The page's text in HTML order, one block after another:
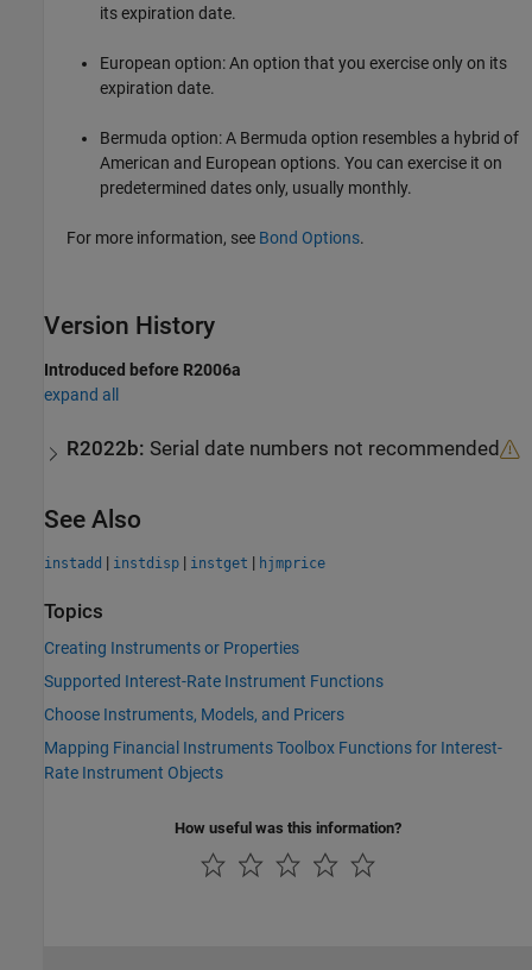
its expiration date.
European option: An option that you exercise only on its
expiration date.
Bermuda option: A Bermuda option resembles a hybrid of
American and European options. You can exercise it on
predetermined dates only, usually monthly.
For more information, see Bond Options.
Version History
Introduced before R2006a
expand all
R2022b: Serial date numbers not recommended
See Also
instadd | instdisp | instget | hjmprice
Topics
Creating Instruments or Properties
Supported Interest-Rate Instrument Functions
Choose Instruments, Models, and Pricers
Mapping Financial Instruments Toolbox Functions for Interest-
Rate Instrument Objects
How useful was this information?